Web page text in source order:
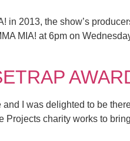
in 2013, the show’s
MIA! at 6pm on
I was delighted to be
charity works to